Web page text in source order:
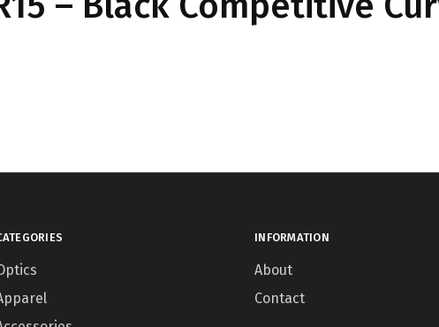
INFORMATION
About
Contact